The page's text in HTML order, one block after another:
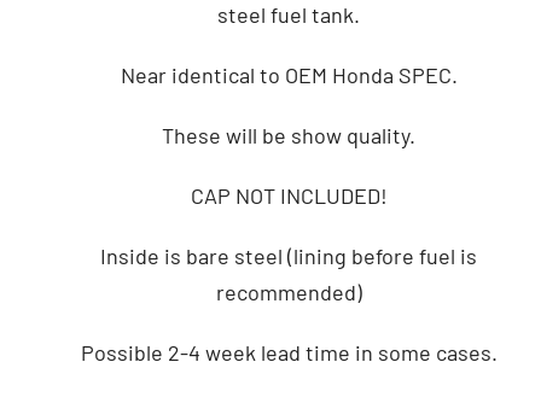
steel fuel tank.
Near identical to OEM Honda SPEC.
These will be show quality.
CAP NOT INCLUDED!
Inside is bare steel (lining before fuel is
recommended)
Possible 2-4 week lead time in some cases.